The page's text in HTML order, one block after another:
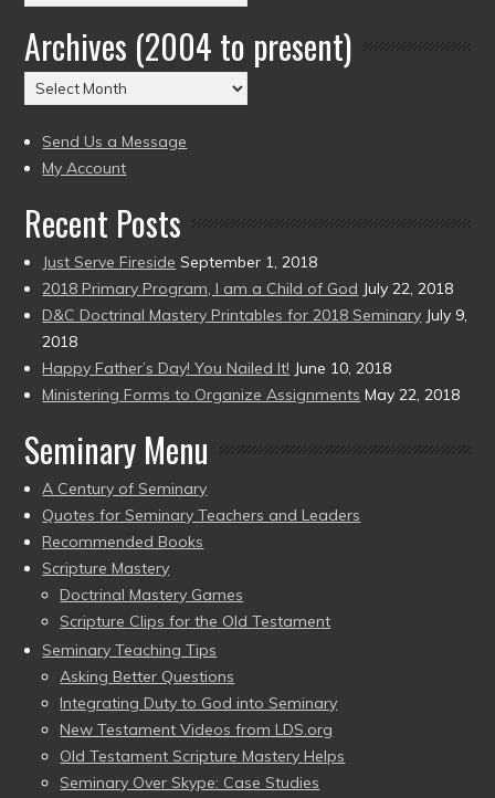
by
Date
(2004
to
Archives (2004 to present)
Archives
(2004
to
present)
Send Us a Message
My Account
Recent Posts
Just Serve Fireside September 1, 2018
2018 Primary Program, I am a Child of God July 22, 2018
D&C Doctrinal Mastery Printables for 2018 Seminary July 9,
2018
Happy Father’s Day! You Nailed It! June 10, 2018
Ministering Forms to Organize Assignments May 22, 2018
Seminary Menu
A Century of Seminary
Quotes for Seminary Teachers and Leaders
Recommended Books
Scripture Mastery
Doctrinal Mastery Games
Scripture Clips for the Old Testament
Seminary Teaching Tips
Asking Better Questions
Integrating Duty to God into Seminary
New Testament Videos from LDS.org
Old Testament Scripture Mastery Helps
Seminary Over Skype: Case Studies